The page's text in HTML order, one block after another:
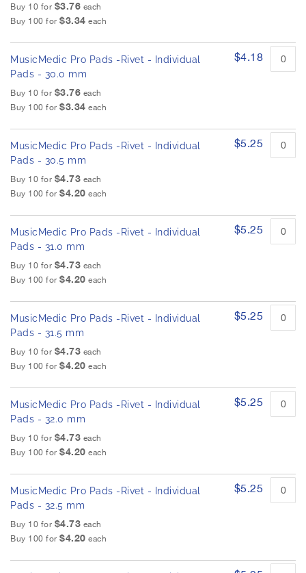
Buy 10 for $3.76 each
Buy 100 for $3.34 each
MusicMedic Pro Pads -Rivet - Individual
Pads - 30.0 mm
Buy 10 for $3.76 each
Buy 100 for $3.34 each
$4.18
MusicMedic Pro Pads -Rivet - Individual
Pads - 30.5 mm
Buy 10 for $4.73 each
Buy 100 for $4.20 each
$5.25
MusicMedic Pro Pads -Rivet - Individual
Pads - 31.0 mm
Buy 10 for $4.73 each
Buy 100 for $4.20 each
$5.25
MusicMedic Pro Pads -Rivet - Individual
Pads - 31.5 mm
Buy 10 for $4.73 each
Buy 100 for $4.20 each
$5.25
MusicMedic Pro Pads -Rivet - Individual
Pads - 32.0 mm
Buy 10 for $4.73 each
Buy 100 for $4.20 each
$5.25
MusicMedic Pro Pads -Rivet - Individual
Pads - 32.5 mm
Buy 10 for $4.73 each
Buy 100 for $4.20 each
$5.25